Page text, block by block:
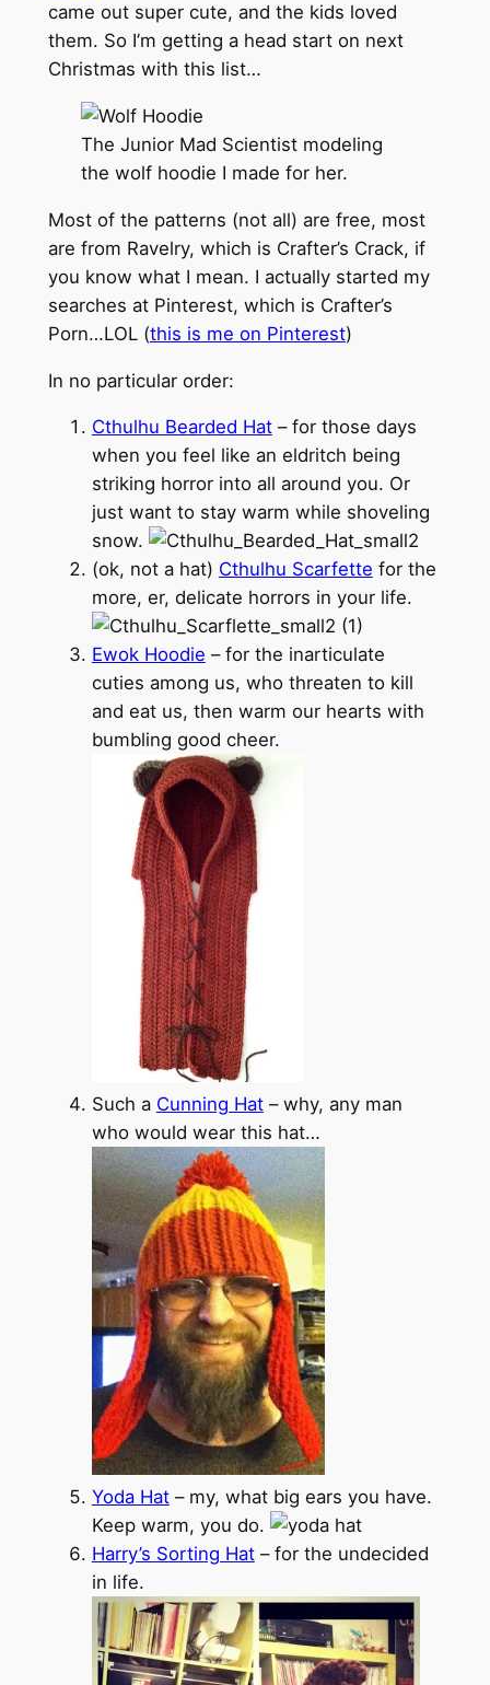
came out super cute, and the kids loved
them. So I’m getting a head start on next
Christmas with this list…
The Junior Mad Scientist modeling
the wolf hoodie I made for her.
Most of the patterns (not all) are free, most
are from Ravelry, which is Crafter’s Crack, if
you know what I mean. I actually started my
searches at Pinterest, which is Crafter’s
Porn…LOL (this is me on Pinterest)
In no particular order:
Cthulhu Bearded Hat– for those days
when you feel like an eldritch being
striking horror into all around you. Or
just want to stay warm while shoveling
snow.
(ok, not a hat) Cthulhu Scarfette for the
more, er, delicate horrors in your life.
Ewok Hoodie – for the inarticulate
cuties among us, who threaten to kill
and eat us, then warm our hearts with
bumbling good cheer.
Such a Cunning Hat– why, any man
who would wear this hat…
Yoda Hat– my, what big ears you have.
Keep warm, you do.
Harry’s Sorting Hat– for the undecided
in life.